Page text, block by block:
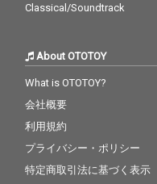
Classical/Soundtrack
About OTOTOY
What is OTOTOY?
会社概要
利用規約
プライバシー・ポリシー
特定商取引法に基づく表示